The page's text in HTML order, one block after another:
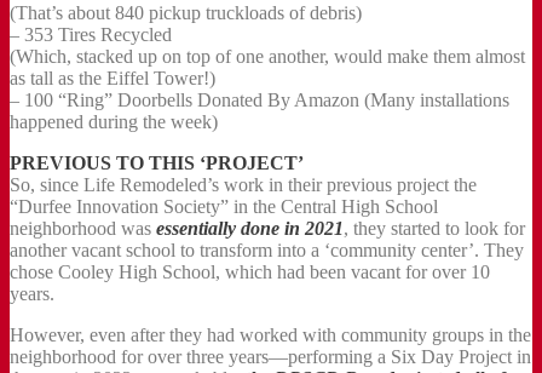
(That’s about 840 pickup truckloads of debris)
– 353 Tires Recycled
(Which, stacked up on top of one another, would make them almost
as tall as the Eiffel Tower!)
– 100 “Ring” Doorbells Donated By Amazon (Many installations
happened during the week)
PREVIOUS TO THIS ‘PROJECT’
So, since Life Remodeled’s work in their previous project the
“Durfee Innovation Society” in the Central High School
neighborhood was essentially done in 2021, they started to look for
another vacant school to transform into a ‘community center’. They
chose Cooley High School, which had been vacant for over 10
years.
However, even after they had worked with community groups in the
neighborhood for over three years—performing a Six Day Project in